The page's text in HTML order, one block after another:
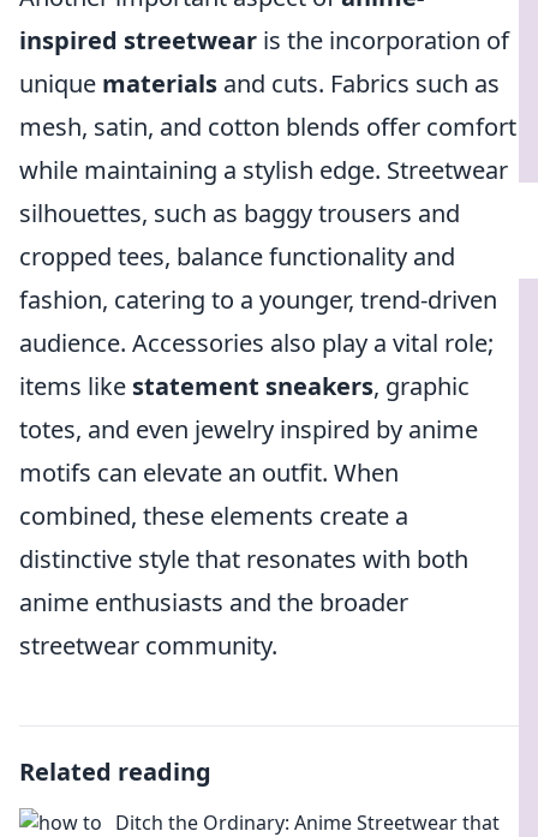
inspired streetwear is the incorporation of
unique materials and cuts. Fabrics such as
mesh, satin, and cotton blends offer comfort
while maintaining a stylish edge. Streetwear
silhouettes, such as baggy trousers and
cropped tees, balance functionality and
fashion, catering to a younger, trend-driven
audience. Accessories also play a vital role;
items like statement sneakers, graphic
totes, and even jewelry inspired by anime
motifs can elevate an outfit. When
combined, these elements create a
distinctive style that resonates with both
anime enthusiasts and the broader
streetwear community.
Related reading
Ditch the Ordinary: Anime Streetwear that